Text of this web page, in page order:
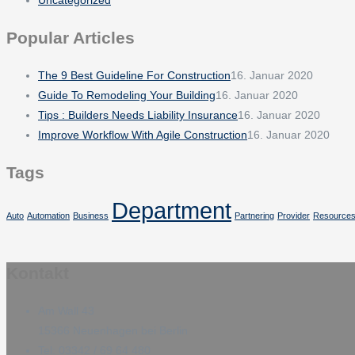
Popular Articles
The 9 Best Guideline For Construction16. Januar 2020
Guide To Remodeling Your Building16. Januar 2020
Tips : Builders Needs Liability Insurance16. Januar 2020
Improve Workflow With Agile Construction16. Januar 2020
Tags
Auto Automation Business Department Partnering Provider Resources